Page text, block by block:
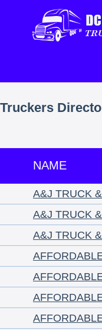
Truckers
NAME
A&J TRUCK
A&J TRUCK
A&J TRUCK